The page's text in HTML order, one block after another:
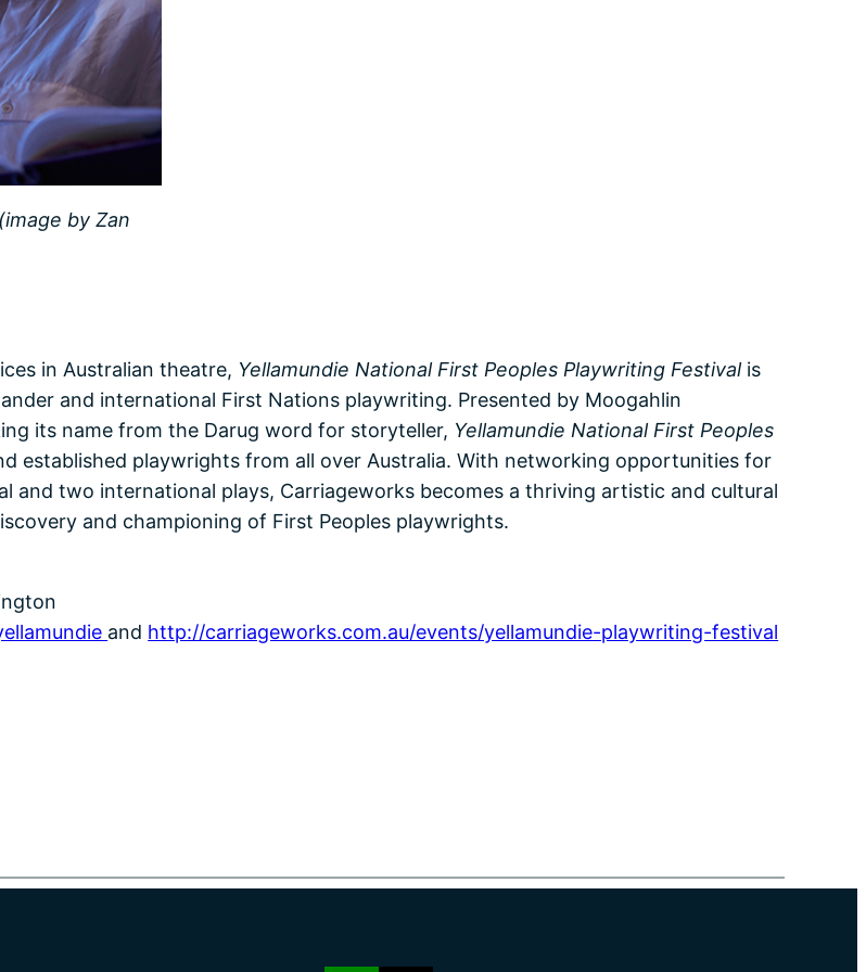
by Zan
in Australian theatre, Yellamundie National First Peoples Playwriting Festivalis
and international First Nations playwriting. Presented by Moogahlin
its name from the Darug word for storyteller, Yellamundie National First Peoples
established playwrights from all over Australia. With networking opportunities for
and two international plays, Carriageworks becomes a thriving artistic and cultural
and championing of First Peoples playwrights.
and http://carriageworks.com.au/events/yellamundie-playwriting-festival